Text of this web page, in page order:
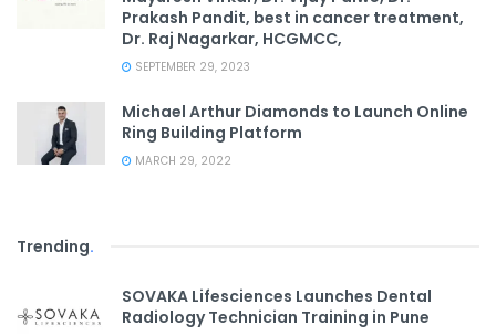
Prakash Pandit, best in cancer treatment,
Dr. Raj Nagarkar, HCGMCC,
SEPTEMBER 29, 2023
Michael Arthur Diamonds to Launch Online
Ring Building Platform
MARCH 29, 2022
Trending.
SOVAKA Lifesciences Launches Dental
Radiology Technician Training in Pune